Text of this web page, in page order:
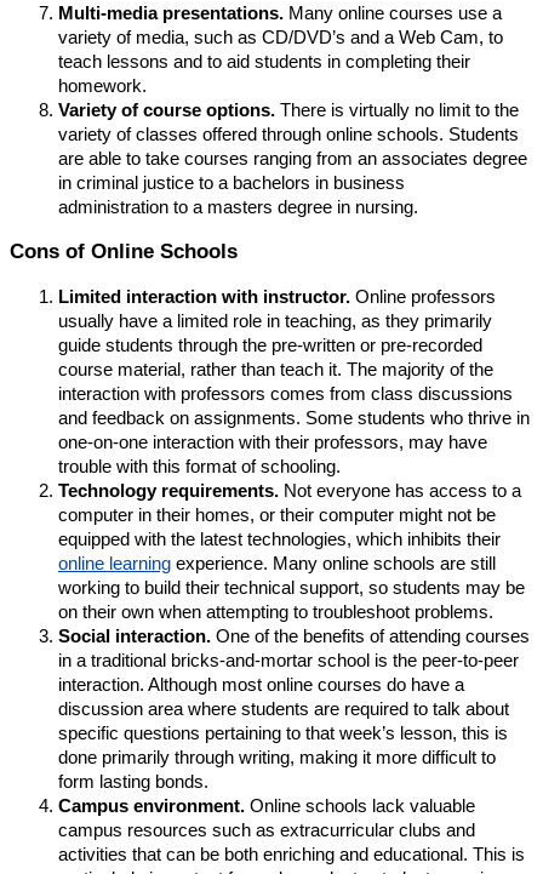
Multi-media presentations. Many online courses use a
variety of media, such as CD/DVD’s and a Web Cam, to
teach lessons and to aid students in completing their
homework.
Variety of course options. There is virtually no limit to the
variety of classes offered through online schools. Students
are able to take courses ranging from an associates degree
in criminal justice to a bachelors in business
administration to a masters degree in nursing.
Cons of Online Schools
Limited interaction with instructor. Online professors
usually have a limited role in teaching, as they primarily
guide students through the pre-written or pre-recorded
course material, rather than teach it. The majority of the
interaction with professors comes from class discussions
and feedback on assignments. Some students who thrive in
one-on-one interaction with their professors, may have
trouble with this format of schooling.
Technology requirements. Not everyone has access to a
computer in their homes, or their computer might not be
equipped with the latest technologies, which inhibits their
online learning experience. Many online schools are still
working to build their technical support, so students may be
on their own when attempting to troubleshoot problems.
Social interaction. One of the benefits of attending courses
in a traditional bricks-and-mortar school is the peer-to-peer
interaction. Although most online courses do have a
discussion area where students are required to talk about
specific questions pertaining to that week’s lesson, this is
done primarily through writing, making it more difficult to
form lasting bonds.
Campus environment. Online schools lack valuable
campus resources such as extracurricular clubs and
activities that can be both enriching and educational. This is